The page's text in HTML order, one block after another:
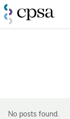
No posts found.